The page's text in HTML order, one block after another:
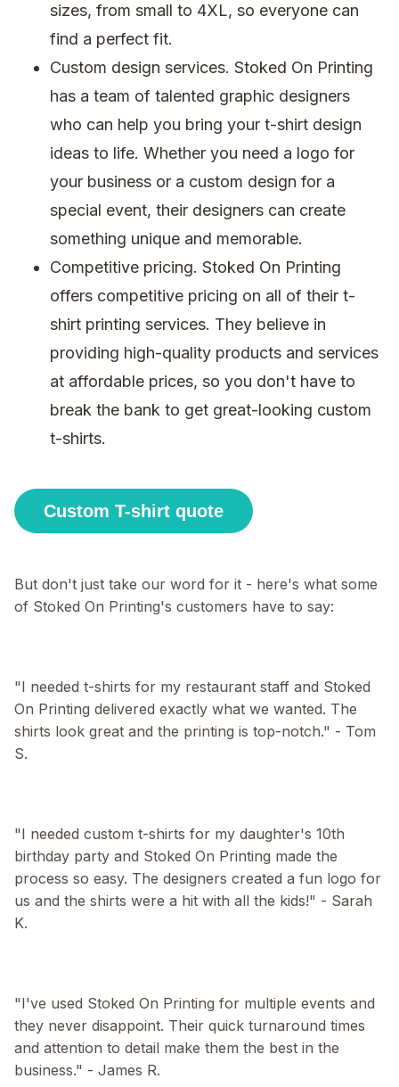
sizes, from small to 4XL, so everyone can
find a perfect fit.
Custom design services. Stoked On Printing
has a team of talented graphic designers
who can help you bring your t-shirt design
ideas to life. Whether you need a logo for
your business or a custom design for a
special event, their designers can create
something unique and memorable.
Competitive pricing. Stoked On Printing
offers competitive pricing on all of their t-
shirt printing services. They believe in
providing high-quality products and services
at affordable prices, so you don't have to
break the bank to get great-looking custom
t-shirts.
Custom T-shirt quote
But don't just take our word for it - here's what some
of Stoked On Printing's customers have to say:
"I needed t-shirts for my restaurant staff and Stoked
On Printing delivered exactly what we wanted. The
shirts look great and the printing is top-notch." - Tom
S.
"I needed custom t-shirts for my daughter's 10th
birthday party and Stoked On Printing made the
process so easy. The designers created a fun logo for
us and the shirts were a hit with all the kids!" - Sarah
K.
"I've used Stoked On Printing for multiple events and
they never disappoint. Their quick turnaround times
and attention to detail make them the best in the
business." - James R.